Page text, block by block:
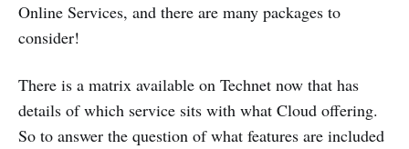
Online Services, and there are many packages to
consider!
There is a matrix available on Technet now that has
details of which service sits with what Cloud offering.
So to answer the question of what features are included